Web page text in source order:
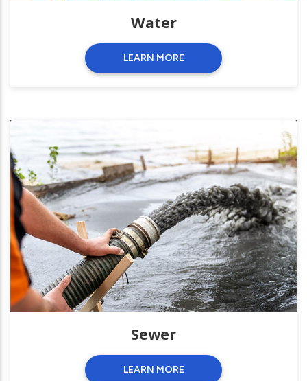
Water
LEARN MORE
Sewer
LEARN MORE